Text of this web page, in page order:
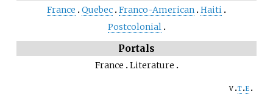
France Quebec Franco-American Haiti
Postcolonial
Portals
France Literature
v t e